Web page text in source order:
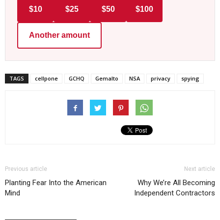
$10 $25 $50 $100
Another amount
TAGS cellpone GCHQ Gemalto NSA privacy spying
Previous article
Planting Fear Into the American
Mind
Next article
Why We’re All Becoming
Independent Contractors